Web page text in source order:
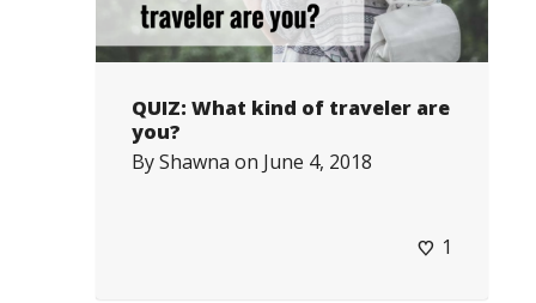
QUIZ: What kind of traveler are
you?
ByShawna on June 4, 2018
1